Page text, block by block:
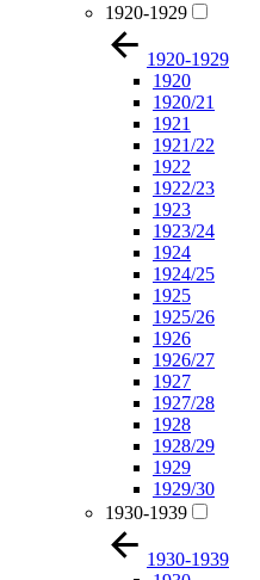
1920-1929
1920-1929
1920
1920/21
1921
1921/22
1922
1922/23
1923
1923/24
1924
1924/25
1925
1925/26
1926
1926/27
1927
1927/28
1928
1928/29
1929
1929/30
1930-1939
1930-1939